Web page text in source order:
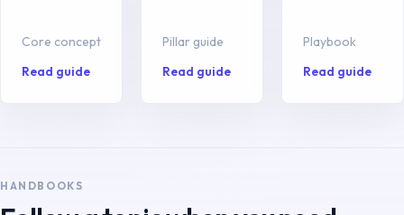
Core concept
Read guide
Pillar guide
Read guide
Playbook
Read guide
HANDBOOKS